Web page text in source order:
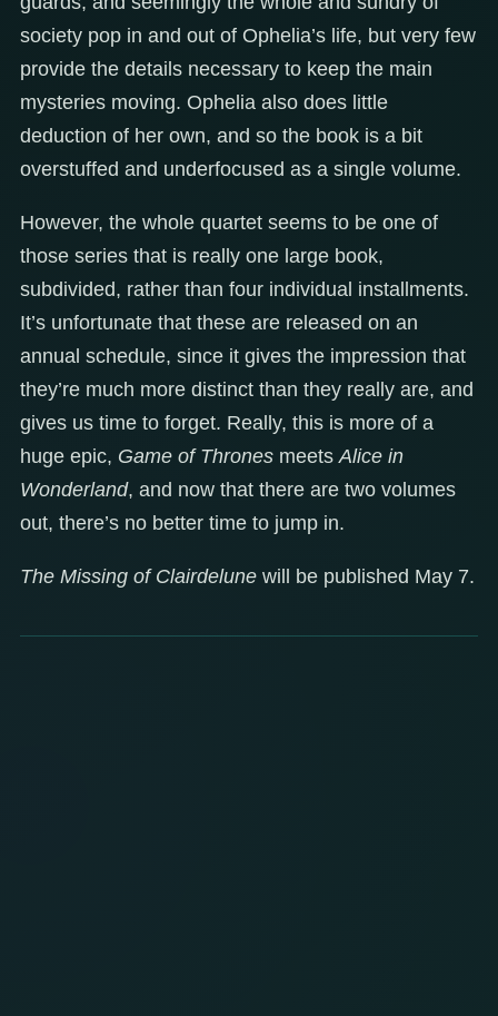
society pop in and out of Ophelia’s life, but very few
provide the details necessary to keep the main
mysteries moving. Ophelia also does little
deduction of her own, and so the book is a bit
overstuffed and underfocused as a single volume.
However, the whole quartet seems to be one of
those series that is really one large book,
subdivided, rather than four individual installments.
It’s unfortunate that these are released on an
annual schedule, since it gives the impression that
they’re much more distinct than they really are, and
gives us time to forget. Really, this is more of a
huge epic, Game of Thrones meets Alice in
Wonderland, and now that there are two volumes
out, there’s no better time to jump in.
The Missing of Clairdelune will be published May 7.